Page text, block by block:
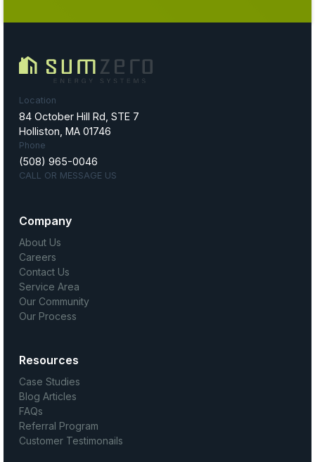
Location
84 October Hill Rd, STE 7
Holliston, MA 01746
Phone
(508) 965-0046
CALL OR MESSAGE US
Company
About Us
Careers
Contact Us
Service Area
Our Community
Our Process
Resources
Case Studies
Blog Articles
FAQs
Referral Program
Customer Testimonails